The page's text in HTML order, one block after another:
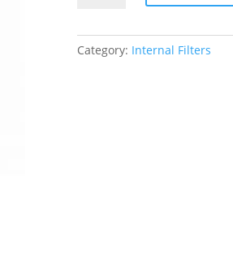
Filter
Category: Internal Filters